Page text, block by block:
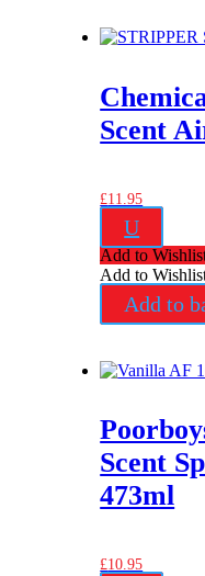
Scent
£11.95
U
Add to
Add to
Add to
Scent
473ml
£10.95